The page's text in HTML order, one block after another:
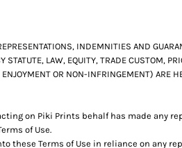
INDEMNITIES AND
LAW, EQUITY, TRADE CUSTOM,
OR NON-INFRINGEMENT) ARE
on Piki Prints behalf has made any
of Use.
these Terms of Use in reliance on any